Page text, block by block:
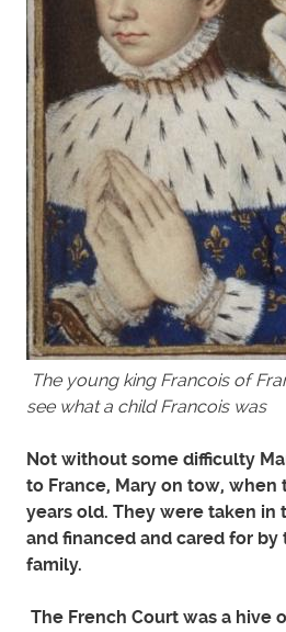
The young king Francois of
see what a child Francois was
Not without some difficulty
to France, Mary on tow, when
years old. They were taken in
and financed and cared for
family.
The French Court was a hive